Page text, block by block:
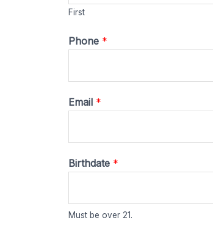
First
Phone *
Email *
Birthdate *
Must be over 21.